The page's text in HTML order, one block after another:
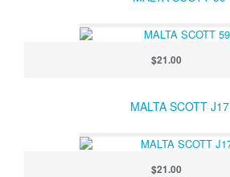
$21.00
MALTA SCOTT J17
$21.00